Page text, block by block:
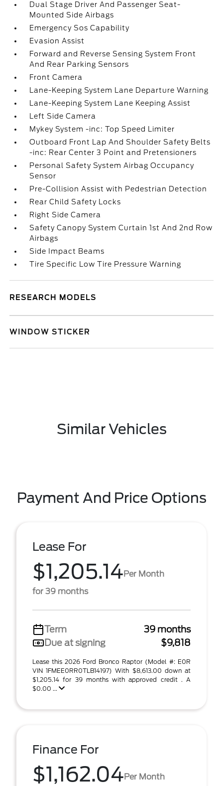
Dual Stage Driver And Passenger Seat-
Mounted Side Airbags
Emergency Sos Capability
Evasion Assist
Forward and Reverse Sensing System Front
And Rear Parking Sensors
Front Camera
Lane-Keeping System Lane Departure Warning
Lane-Keeping System Lane Keeping Assist
Left Side Camera
Mykey System -inc: Top Speed Limiter
Outboard Front Lap And Shoulder Safety Belts
-inc: Rear Center 3 Point and Pretensioners
Personal Safety System Airbag Occupancy
Sensor
Pre-Collision Assist with Pedestrian Detection
Rear Child Safety Locks
Right Side Camera
Safety Canopy System Curtain 1st And 2nd Row
Airbags
Side Impact Beams
Tire Specific Low Tire Pressure Warning
RESEARCH MODELS
WINDOW STICKER
Similar Vehicles
Payment And Price Options
Lease For
$1,205.14Per Month
for 39 months
Term
39 months
Due at signing
$9,818
Lease this 2026 Ford Bronco Raptor (Model #: E0R
VIN 1FMEE0RR0TLB14197) With $8,613.00 down at
$1,205.14 for 39 months with approved credit . A
$0.00 ...
Finance For
$1,162.04Per Month